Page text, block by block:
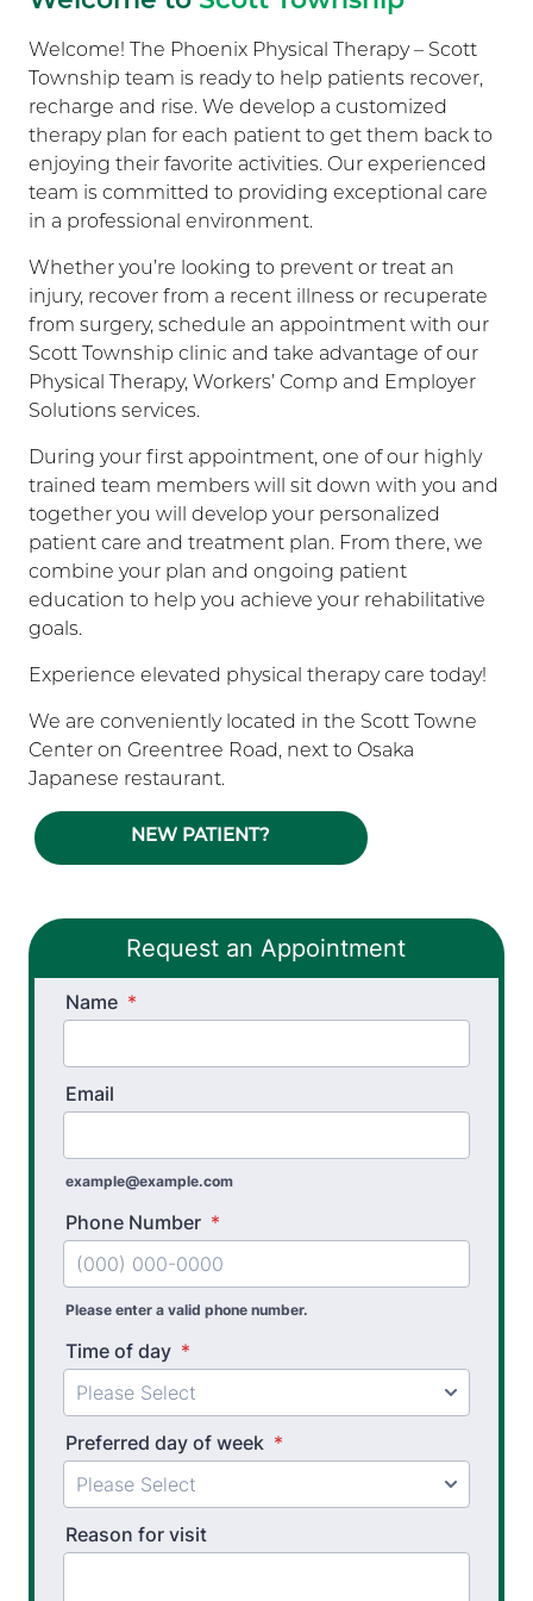
Welcome! The Phoenix Physical Therapy – Scott
Township team is ready to help patients recover,
recharge and rise. We develop a customized
therapy plan for each patient to get them back to
enjoying their favorite activities. Our experienced
team is committed to providing exceptional care
in a professional environment.
Whether you’re looking to prevent or treat an
injury, recover from a recent illness or recuperate
from surgery, schedule an appointment with our
Scott Township clinic and take advantage of our
Physical Therapy, Workers’ Comp and Employer
Solutions services.
During your first appointment, one of our highly
trained team members will sit down with you and
together you will develop your personalized
patient care and treatment plan. From there, we
combine your plan and ongoing patient
education to help you achieve your rehabilitative
goals.
Experience elevated physical therapy care today!
We are conveniently located in the Scott Towne
Center on Greentree Road, next to Osaka
Japanese restaurant.
NEW PATIENT?
Request an Appointment
Name *
Email
example@example.com
Phone Number *
Please enter a valid phone number.
Time of day *
Preferred day of week *
Reason for visit